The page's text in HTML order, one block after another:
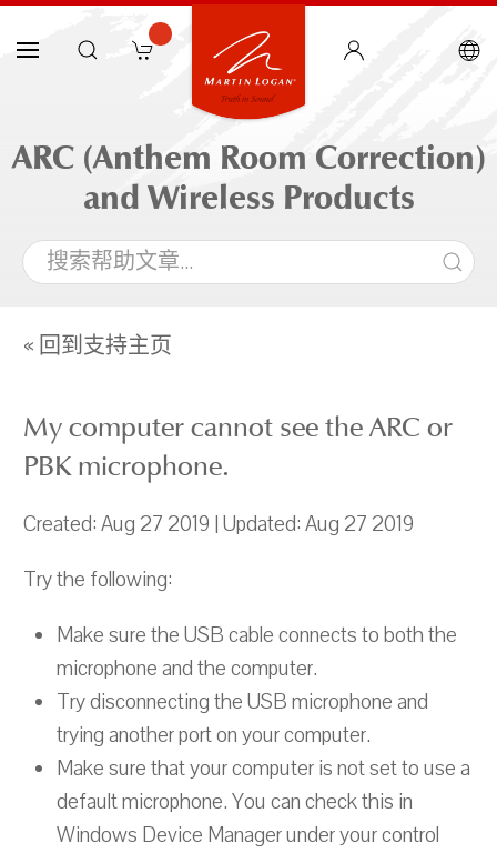
ARC (Anthem Room Correction)
and Wireless Products
« 回到支持主页
My computer cannot see the ARC or
PBK microphone.
Created: Aug 27 2019 | Updated: Aug 27 2019
Try the following:
Make sure the USB cable connects to both the
microphone and the computer.
Try disconnecting the USB microphone and
trying another port on your computer.
Make sure that your computer is not set to use a
default microphone. You can check this in
Windows Device Manager under your control